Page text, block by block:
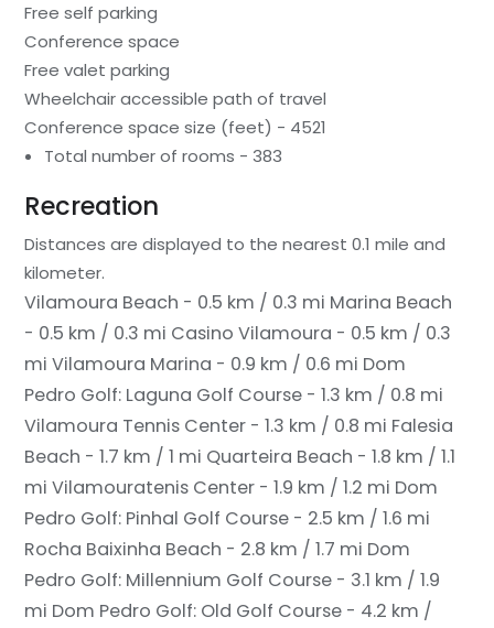
Free self parking
Conference space
Free valet parking
Wheelchair accessible path of travel
Conference space size (feet) - 4521
Total number of rooms - 383
Recreation
Distances are displayed to the nearest 0.1 mile and
kilometer.
Vilamoura Beach - 0.5 km / 0.3 mi Marina Beach
- 0.5 km / 0.3 mi Casino Vilamoura - 0.5 km / 0.3
mi Vilamoura Marina - 0.9 km / 0.6 mi Dom
Pedro Golf: Laguna Golf Course - 1.3 km / 0.8 mi
Vilamoura Tennis Center - 1.3 km / 0.8 mi Falesia
Beach - 1.7 km / 1 mi Quarteira Beach - 1.8 km / 1.1
mi Vilamouratenis Center - 1.9 km / 1.2 mi Dom
Pedro Golf: Pinhal Golf Course - 2.5 km / 1.6 mi
Rocha Baixinha Beach - 2.8 km / 1.7 mi Dom
Pedro Golf: Millennium Golf Course - 3.1 km / 1.9
mi Dom Pedro Golf: Old Golf Course - 4.2 km /